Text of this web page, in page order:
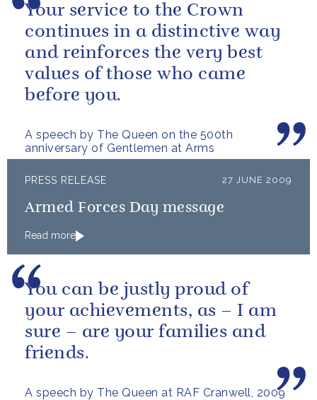
A speech by The Queen on the 500th
anniversary of Gentlemen at Arms
Your service to the Crown
continues in a distinctive way
and reinforces the very best
values of those who came
before you.
PRESS RELEASE 27 JUNE 2009
Armed Forces Day message
Read more
A speech by The Queen at RAF Cranwell, 2009
You can be justly proud of
your achievements, as – I am
sure – are your families and
friends.